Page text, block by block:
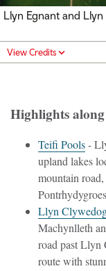
Llyn Egnant and
View Credits
Highlights
Teifi Pools-
upland lakes
mountain
Llyn
Machynlleth
road past Llyn
route with